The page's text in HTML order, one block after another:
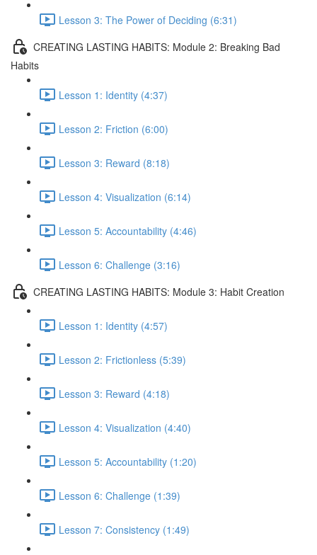
Lesson 3: The Power of Deciding (6:31)
CREATING LASTING HABITS: Module 2: Breaking Bad
Habits
Lesson 1: Identity (4:37)
Lesson 2: Friction (6:00)
Lesson 3: Reward (8:18)
Lesson 4: Visualization (6:14)
Lesson 5: Accountability (4:46)
Lesson 6: Challenge (3:16)
CREATING LASTING HABITS: Module 3: Habit Creation
Lesson 1: Identity (4:57)
Lesson 2: Frictionless (5:39)
Lesson 3: Reward (4:18)
Lesson 4: Visualization (4:40)
Lesson 5: Accountability (1:20)
Lesson 6: Challenge (1:39)
Lesson 7: Consistency (1:49)